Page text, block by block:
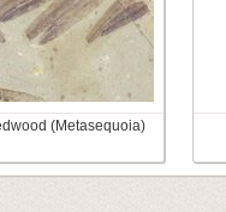
(Metasequoia)